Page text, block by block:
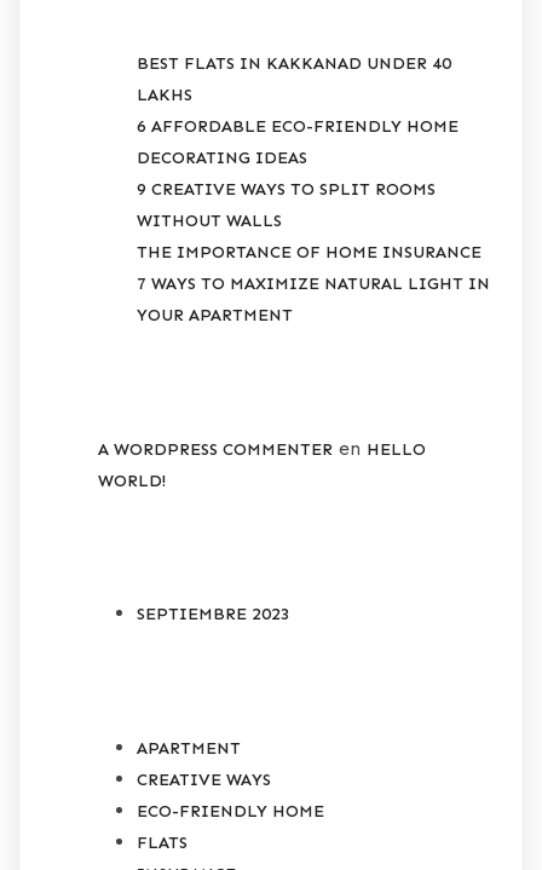
BEST FLATS IN KAKKANAD UNDER 40
LAKHS
6 AFFORDABLE ECO-FRIENDLY HOME
DECORATING IDEAS
9 CREATIVE WAYS TO SPLIT ROOMS
WITHOUT WALLS
THE IMPORTANCE OF HOME INSURANCE
7 WAYS TO MAXIMIZE NATURAL LIGHT IN
YOUR APARTMENT
A WORDPRESS COMMENTER en HELLO
WORLD!
SEPTIEMBRE 2023
APARTMENT
CREATIVE WAYS
ECO-FRIENDLY HOME
FLATS